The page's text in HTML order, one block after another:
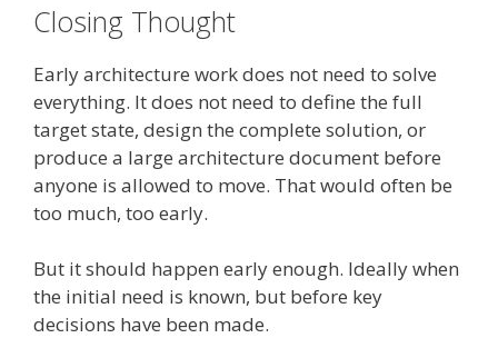
Closing Thought
Early architecture work does not need to solve
everything. It does not need to define the full
target state, design the complete solution, or
produce a large architecture document before
anyone is allowed to move. That would often be
too much, too early.
But it should happen early enough. Ideally when
the initial need is known, but before key
decisions have been made.